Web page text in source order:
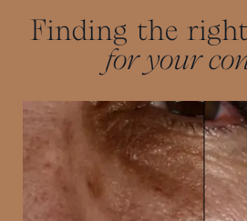
Finding the right
for your